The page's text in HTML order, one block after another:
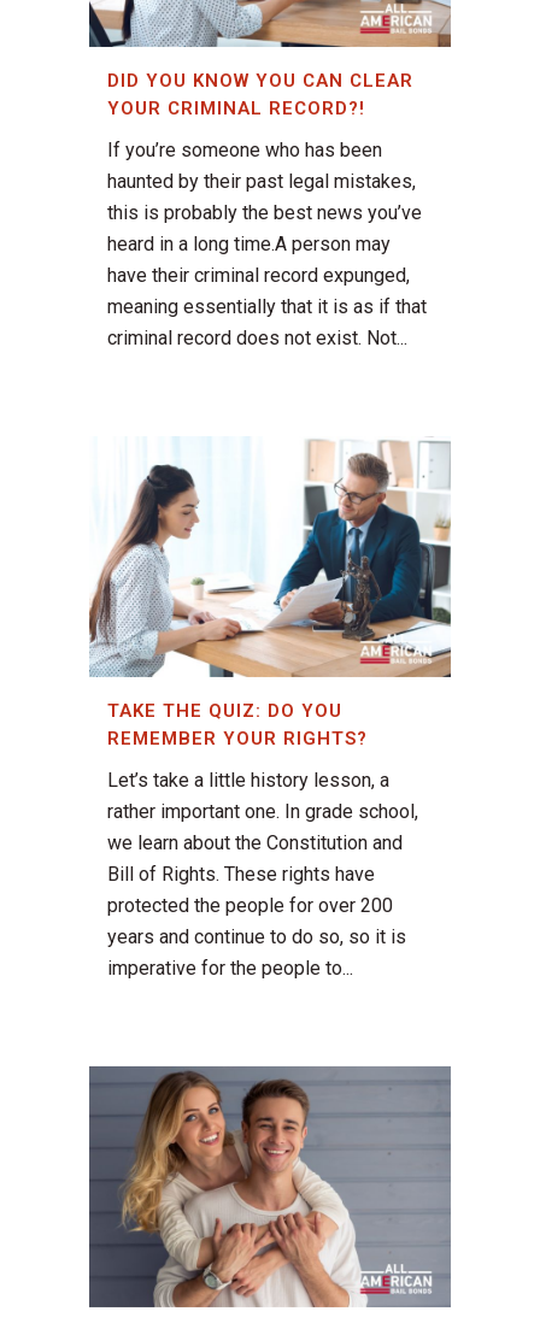
DID YOU KNOW YOU CAN CLEAR
YOUR CRIMINAL RECORD?!
If you’re someone who has been
haunted by their past legal mistakes,
this is probably the best news you’ve
heard in a long time.A person may
have their criminal record expunged,
meaning essentially that it is as if that
criminal record does not exist. Not...
TAKE THE QUIZ: DO YOU
REMEMBER YOUR RIGHTS?
Let’s take a little history lesson, a
rather important one. In grade school,
we learn about the Constitution and
Bill of Rights. These rights have
protected the people for over 200
years and continue to do so, so it is
imperative for the people to...